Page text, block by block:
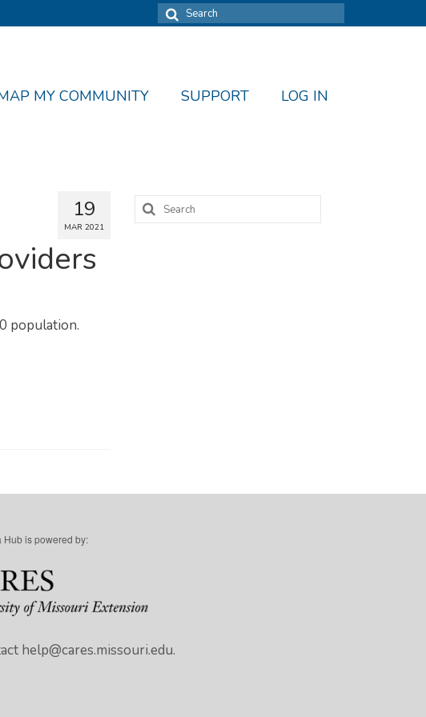
Search
for:
MY COMMUNITY SUPPORT LOG IN
19
MAR 2021
population.
Search
for:
Hub is powered by:
help@cares.missouri.edu.